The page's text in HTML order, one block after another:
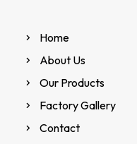
Home
About Us
Our Products
Factory Gallery
Contact